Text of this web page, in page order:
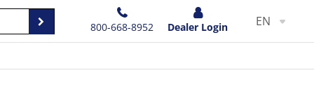
800-668-8952 Dealer Login EN